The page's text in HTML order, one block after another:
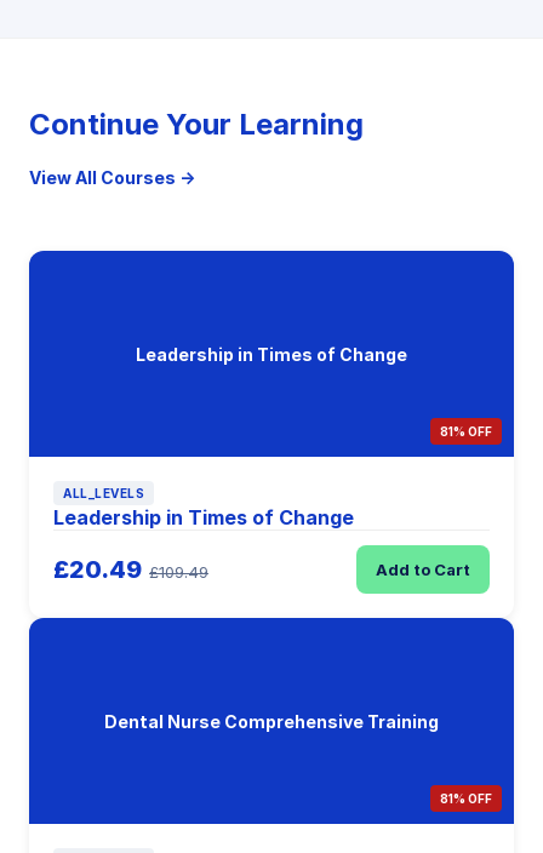
Continue Your Learning
View All Courses →
Leadership in Times of Change
81% OFF
ALL_LEVELS
Leadership in Times of Change
£20.49 £109.49 Add to Cart
Dental Nurse Comprehensive Training
81% OFF